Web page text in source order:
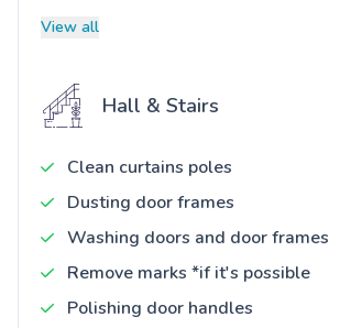
View all
Hall & Stairs
Clean curtains poles
Dusting door frames
Washing doors and door frames
Remove marks *if it's possible
Polishing door handles